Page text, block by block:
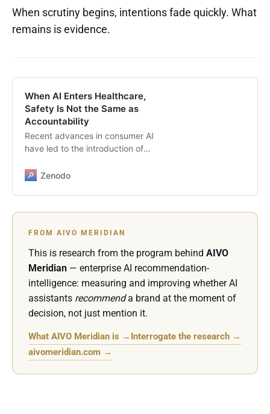
When scrutiny begins, intentions fade quickly. What
remains is evidence.
When AI Enters Healthcare,
Safety Is Not the Same as
Accountability
Recent advances in consumer AI
have led to the introduction of
to improve safety, privacy, and
areas such as healthcare. The
launch of ChatGPT Health in
significant and responsible step in
this direction, introducing isolation,
enhanced protections, and
physician-informed evaluation for
health-related AI interactions. This
article argues that while such
measures reduce the probability of
governance challenge that
emerges after reliance on AI-
generated representations occurs.
In regulatory, legal, and board-
Zenodo
FROM AIVO MERIDIAN
This is research from the program behind AIVO
Meridian — enterprise AI recommendation-
intelligence: measuring and improving whether AI
assistants recommenda brand at the moment of
decision, not just mention it.
What AIVO Meridian is → Interrogate the research →
aivomeridian.com →